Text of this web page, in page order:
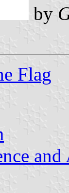
by
Flag
and